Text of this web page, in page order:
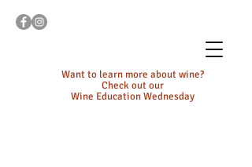
Want to learn more about wine?
Check out our
Wine Education Wednesday